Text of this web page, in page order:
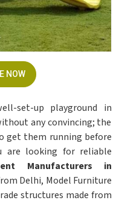
NOW
set-up playground in
any convincing; the
get them running before
are looking for reliable
Manufacturers in
Delhi, Model Furniture
structures made from